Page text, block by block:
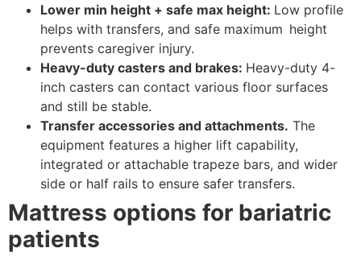
Lower min height + safe max height: Low profile
helps with transfers, and safe maximum height
prevents caregiver injury.
Heavy-duty casters and brakes: Heavy-duty 4-
inch casters can contact various floor surfaces
and still be stable.
Transfer accessories and attachments. The
equipment features a higher lift capability,
integrated or attachable trapeze bars, and wider
side or half rails to ensure safer transfers.
Mattress options for bariatric
patients